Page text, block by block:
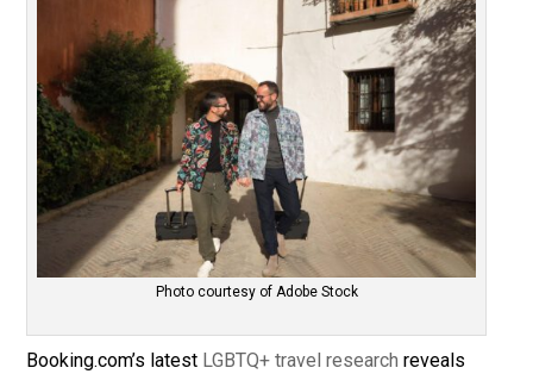
Photo courtesy of Adobe Stock
Booking.com’s latest LGBTQ+ travel researchreveals